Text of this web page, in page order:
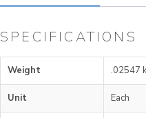
SPECIFICATIONS
Weight .02547
Unit Each